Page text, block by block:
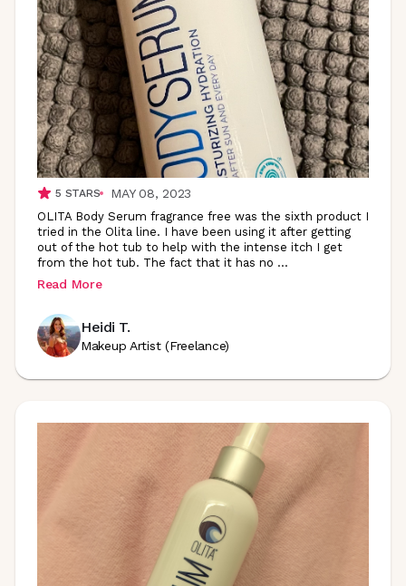
5 STARS MAY 08, 2023
OLITA Body Serum fragrance free was the sixth product I
tried in the Olita line. I have been using it after getting
out of the hot tub to help with the intense itch I get
from the hot tub. The fact that it has no ...
Read More
Heidi T.
Makeup Artist (Freelance)